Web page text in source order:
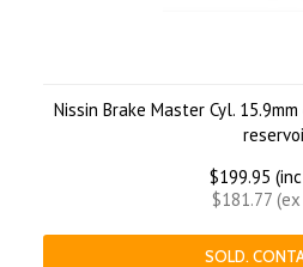
Nissin Brake Master Cyl.
$199.95
$181.77 (ex
SOLD.